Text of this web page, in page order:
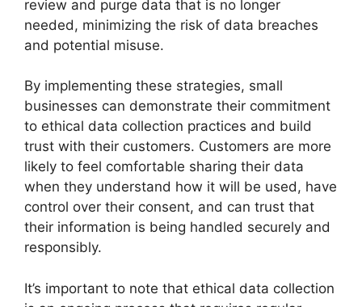
review and purge data that is no longer
needed, minimizing the risk of data breaches
and potential misuse.
By implementing these strategies, small
businesses can demonstrate their commitment
to ethical data collection practices and build
trust with their customers. Customers are more
likely to feel comfortable sharing their data
when they understand how it will be used, have
control over their consent, and can trust that
their information is being handled securely and
responsibly.
It’s important to note that ethical data collection